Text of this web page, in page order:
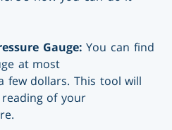
Gauge:You can find
at most
few dollars. This tool will
of your